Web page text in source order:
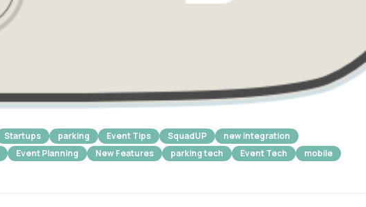
Startups parking Event Tips SquadUP
new integration
Event Planning New Features parking tech Event Tech
mobile